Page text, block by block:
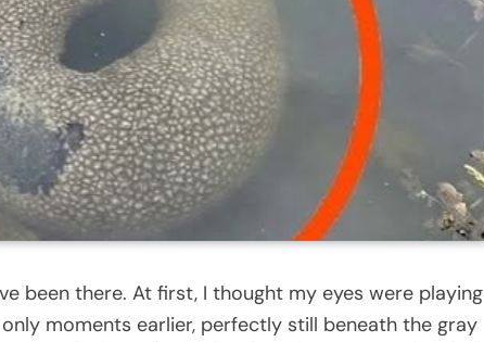
been there. At first, I thought my eyes were playing
moments earlier, perfectly still beneath the gray